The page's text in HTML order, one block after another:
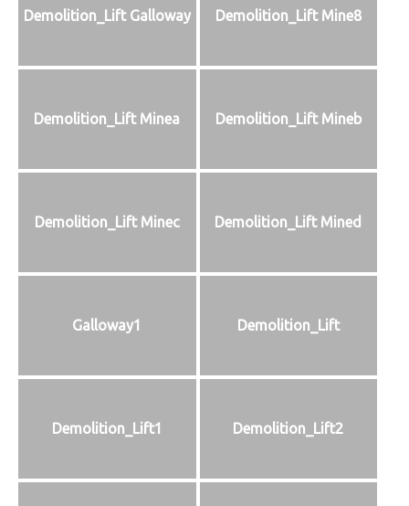
Demolition_Lift Galloway Demolition_Lift Mine8
Demolition_Lift Minea Demolition_Lift Mineb
Demolition_Lift Minec Demolition_Lift Mined
Galloway1 Demolition_Lift
Demolition_Lift1 Demolition_Lift2